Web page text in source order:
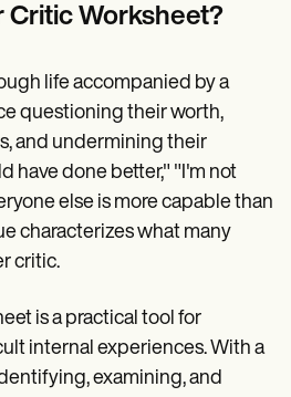
Critic Worksheet?
life accompanied by a
questioning their worth,
and undermining their
have done better," "I'm not
else is more capable than
characterizes what many
critic.
is a practical tool for
internal experiences. With a
examining, and